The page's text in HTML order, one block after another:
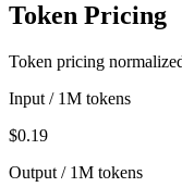
Token Pricing
Token pricing
Input / 1M tokens
$0.19
Output / 1M tokens